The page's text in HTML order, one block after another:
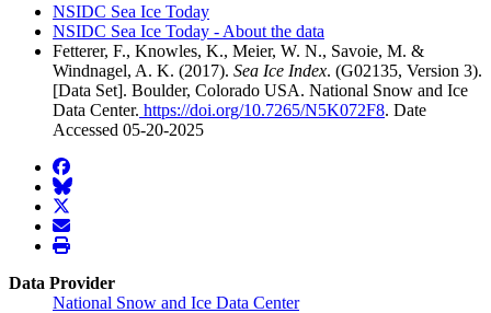
NSIDC Sea Ice Today
NSIDC Sea Ice Today - About the data
Fetterer, F., Knowles, K., Meier, W. N., Savoie, M. &
Windnagel, A. K. (2017). Sea Ice Index. (G02135, Version 3).
[Data Set]. Boulder, Colorado USA. National Snow and Ice
Data Center. https://doi.org/10.7265/N5K072F8. Date
Accessed 05-20-2025
facebook
BlueSky
twitter
envelope
print
Data Provider
National Snow and Ice Data Center